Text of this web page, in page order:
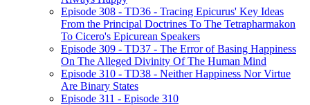
Episode 308 - TD36 - Tracing Epicurus' Key Ideas
From the Principal Doctrines To The Tetrapharmakon
To Cicero's Epicurean Speakers
Episode 309 - TD37 - The Error of Basing Happiness
On The Alleged Divinity Of The Human Mind
Episode 310 - TD38 - Neither Happiness Nor Virtue
Are Binary States
Episode 311 - Episode 310